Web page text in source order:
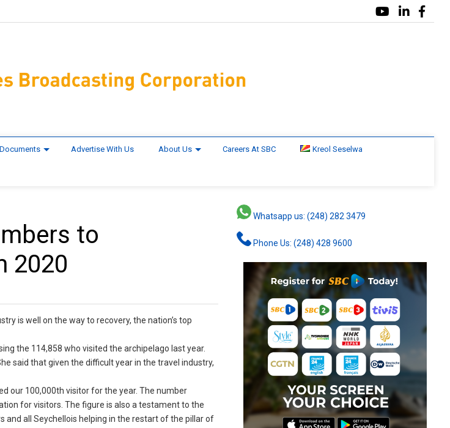
Advertise With Us About Us Careers At SBC Kreol Seselwa
to
2020
is well on the way to recovery, the nation’s top
the 114,858 who visited the archipelago last year.
said that given the difficult year in the travel industry,
our 100,000th visitor for the year. The number
for visitors. The figure is also a testament to the
and all Seychellois helping in the restart of the pillar of
Whatsapp us: (248) 282 3479
Phone Us: (248) 428 9600